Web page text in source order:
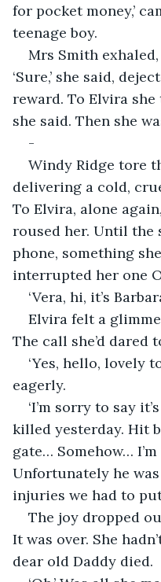
for pocket money,’
teenage boy.
Mrs Smith
‘Sure,’ she said,
reward. To Elvira she
she said. Then she
-
Windy Ridge tore
delivering a cold,
To Elvira, alone
roused her. Until
phone, something
interrupted her one
‘Vera, hi, it’s
Elvira felt a
The call she’d dared
‘Yes, hello, lovely
eagerly.
‘I’m sorry to say
killed yesterday. Hit
gate… Somehow…
Unfortunately he
injuries we had to put
The joy dropped
It was over. She
dear old Daddy died.